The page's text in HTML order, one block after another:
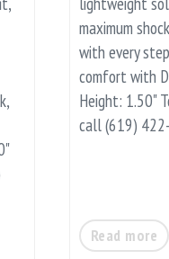
maximum
with every
comfort with
Height: 1.50"
call (619)
Read more